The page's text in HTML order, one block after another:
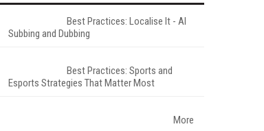
Best Practices: Localise It - AI
Subbing and Dubbing
Best Practices: Sports and
Esports Strategies That Matter Most
More